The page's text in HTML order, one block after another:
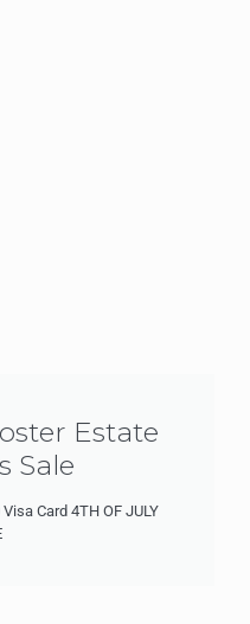
Estate
Sale
Card 4TH OF JULY